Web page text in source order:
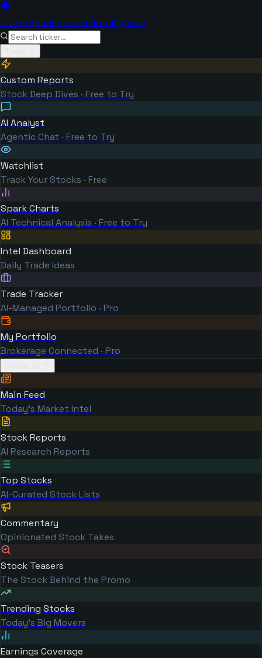
TickerSparkInvestor Intelligence
Custom Reports
Stock Deep Dives · Free to Try
AI Analyst
Agentic Chat · Free to Try
Watchlist
Track Your Stocks · Free
Spark Charts
AI Technical Analysis · Free to Try
Intel Dashboard
Daily Trade Ideas
Trade Tracker
AI-Managed Portfolio · Pro
My Portfolio
Brokerage Connected · Pro
Main Feed
Today's Market Intel
Stock Reports
AI Research Reports
Top Stocks
AI-Curated Stock Lists
Commentary
Opinionated Stock Takes
Stock Teasers
The Stock Behind the Promo
Trending Stocks
Today's Big Movers
Earnings Coverage